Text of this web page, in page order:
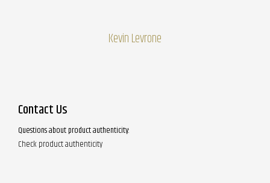
Kevin Levrone
Contact Us
Questions about product authenticity:
Check product authenticity